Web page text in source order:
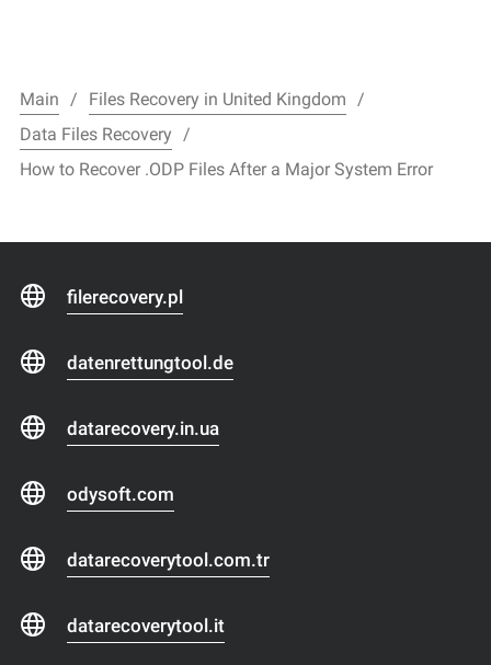
Main
Files Recovery in United Kingdom
Data Files Recovery
How to Recover .ODP Files After a Major System Error
filerecovery.pl
datenrettungtool.de
datarecovery.in.ua
odysoft.com
datarecoverytool.com.tr
datarecoverytool.it